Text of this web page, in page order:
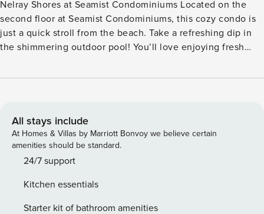
Nelray Shores at Seamist Condominiums Located on the
second floor at Seamist Condominiums, this cozy condo is
just a quick stroll from the beach. Take a refreshing dip in
the shimmering outdoor pool! You’ll love enjoying fresh
light and bright interior with all the comforts of home. Kick
configured with everything you need for home-cooked
meals. A private washer/dryer adds convenience to long-
term stays. THINGS TO KNOW Age limit is strictly enforced
at this property. Guest may be asked to provide ID upon
home. No other animals are allowed without specific
Property Manager approval. Parking notes: There is free
All stays include
At Homes & Villas by Marriott Bonvoy we believe certain
amenities should be standard.
24/7 support
Kitchen essentials
Starter kit of bathroom amenities